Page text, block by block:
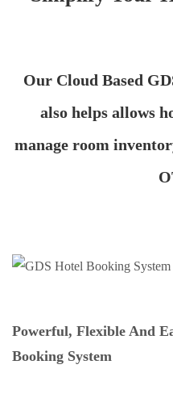
Our Cloud Based
also helps allows
manage room
Powerful, Flexible And
Booking System